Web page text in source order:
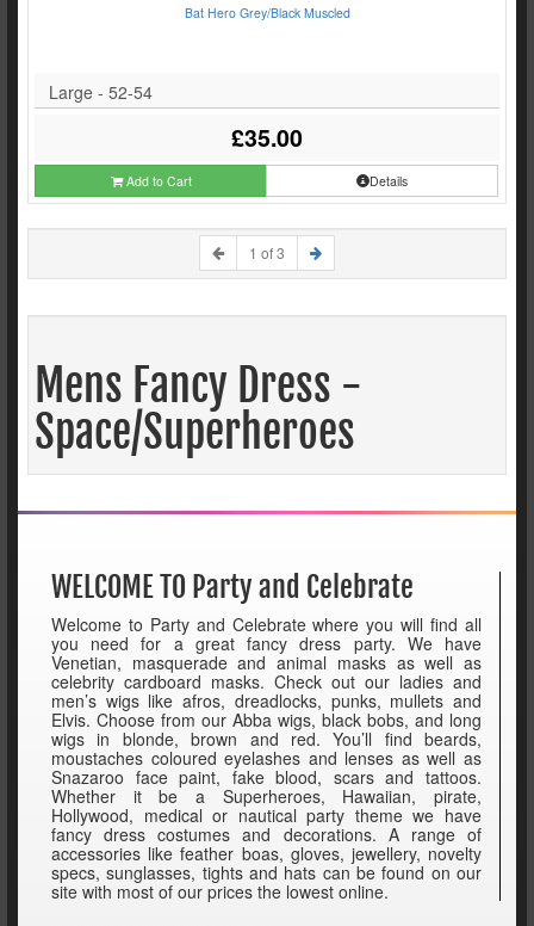
Bat Hero Grey/Black Muscled
Large - 52-54
£35.00
Add to Cart Details
1 of 3
Mens Fancy Dress -
Space/Superheroes
WELCOME TO Party and Celebrate
Welcome to Party and Celebrate where you will find all
you need for a great fancy dress party. We have
Venetian, masquerade and animal masks as well as
celebrity cardboard masks. Check out our ladies and
men’s wigs like afros, dreadlocks, punks, mullets and
Elvis. Choose from our Abba wigs, black bobs, and long
wigs in blonde, brown and red. You’ll find beards,
moustaches coloured eyelashes and lenses as well as
Snazaroo face paint, fake blood, scars and tattoos.
Whether it be a Superheroes, Hawaiian, pirate,
Hollywood, medical or nautical party theme we have
fancy dress costumes and decorations. A range of
accessories like feather boas, gloves, jewellery, novelty
specs, sunglasses, tights and hats can be found on our
site with most of our prices the lowest online.